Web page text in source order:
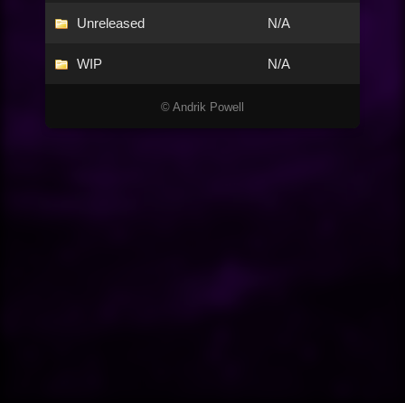
Unreleased N/A
WIP N/A
© Andrik Powell